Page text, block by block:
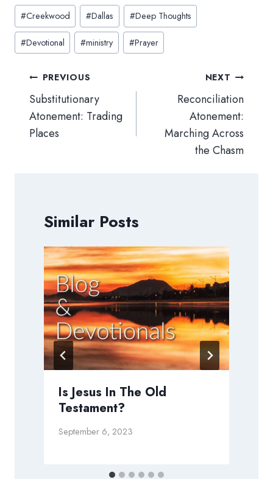
Post
Tags:
#Creekwood #Dallas #Deep Thoughts
#Devotional #ministry #Prayer
Post
navigation
PREVIOUS
Substitutionary
Atonement: Trading
Places
NEXT
Reconciliation
Atonement:
Marching Across
the Chasm
Similar Posts
Is Jesus In The Old
Testament?
September 6, 2023